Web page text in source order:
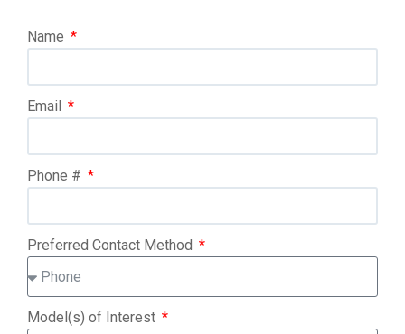
Name
Email
Phone #
Preferred Contact Method
Model(s) of Interest